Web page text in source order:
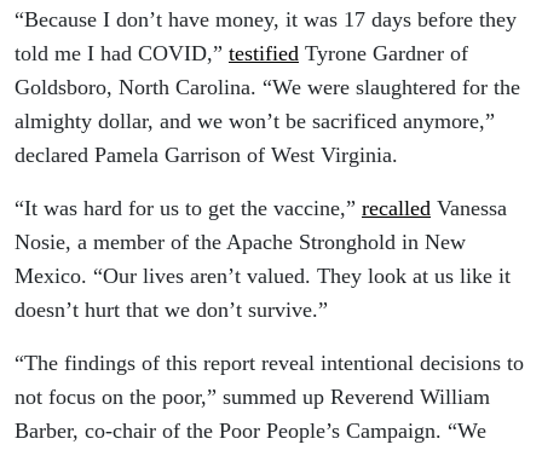
“Because I don’t have money, it was 17 days before they
told me I had COVID,” testified Tyrone Gardner of
Goldsboro, North Carolina. “We were slaughtered for the
almighty dollar, and we won’t be sacrificed anymore,”
declared Pamela Garrison of West Virginia.
“It was hard for us to get the vaccine,” recalled Vanessa
Nosie, a member of the Apache Stronghold in New
Mexico. “Our lives aren’t valued. They look at us like it
doesn’t hurt that we don’t survive.”
“The findings of this report reveal intentional decisions to
not focus on the poor,” summed up Reverend William
Barber, co-chair of the Poor People’s Campaign. “We